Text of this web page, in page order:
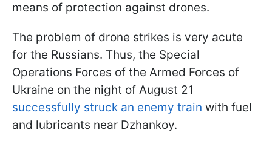
means of protection against drones.
The problem of drone strikes is very acute
for the Russians. Thus, the Special
Operations Forces of the Armed Forces of
Ukraine on the night of August 21
successfully struck an enemy train with fuel
and lubricants near Dzhankoy.